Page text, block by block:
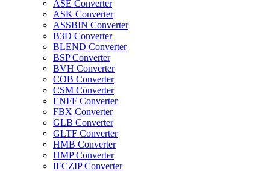
ASE Converter
ASK Converter
ASSBIN Converter
B3D Converter
BLEND Converter
BSP Converter
BVH Converter
COB Converter
CSM Converter
ENFF Converter
FBX Converter
GLB Converter
GLTF Converter
HMB Converter
HMP Converter
IFCZIP Converter